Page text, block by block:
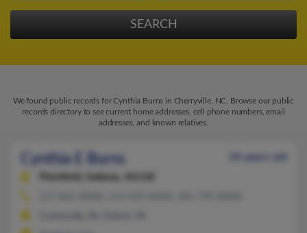
We found public records for Cynthia Burns in Cherryville, NC. Browse our public
records directory to see current home addresses, cell phone numbers, email
addresses, and known relatives.
Cynthia E Burns